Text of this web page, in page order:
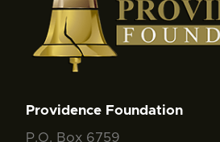
Providence Foundation
P.O. Box 6759